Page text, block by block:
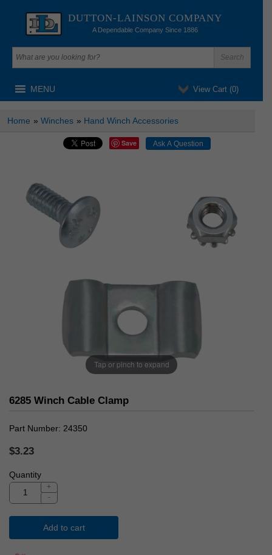
DUTTON-LAINSON COMPANY
A Dependable Company Since 1886
View Cart (0)
MENU
Home » Winches » Hand Winch Accessories
Save
Tap or pinch to expand
6285 Winch Cable Clamp
Part Number 24350
$3.23
Quantity
+
-
Add to cart